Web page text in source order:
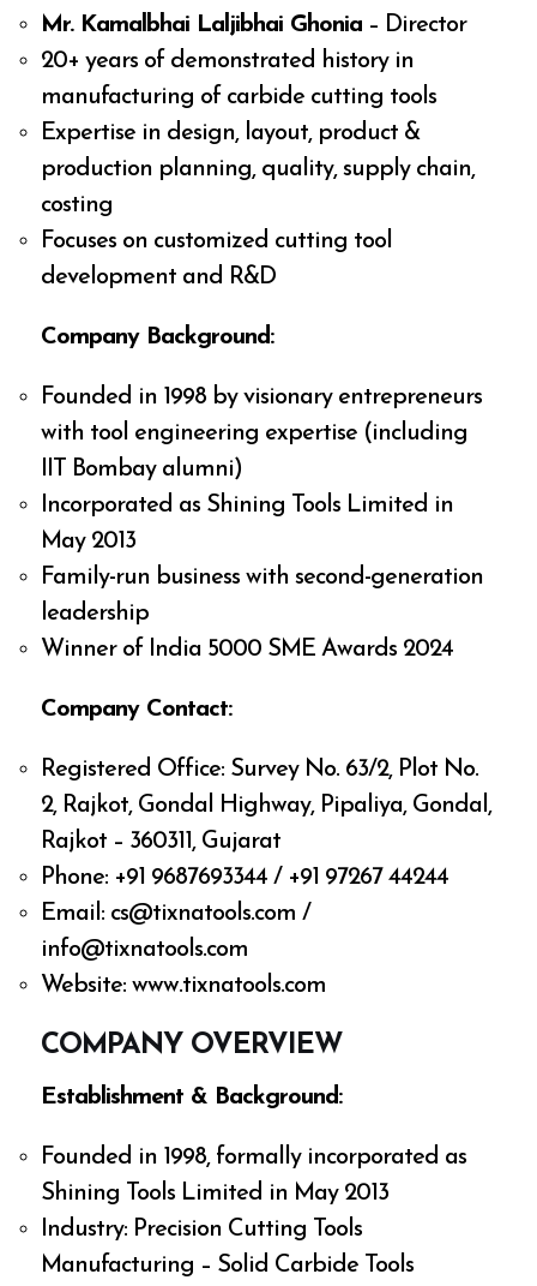
Mr. Kamalbhai Laljibhai Ghonia – Director
20+ years of demonstrated history in
manufacturing of carbide cutting tools
Expertise in design, layout, product &
production planning, quality, supply chain,
costing
Focuses on customized cutting tool
development and R&D
Company Background:
Founded in 1998 by visionary entrepreneurs
with tool engineering expertise (including
IIT Bombay alumni)
Incorporated as Shining Tools Limited in
May 2013
Family-run business with second-generation
leadership
Winner of India 5000 SME Awards 2024
Company Contact:
Registered Office: Survey No. 63/2, Plot No.
2, Rajkot, Gondal Highway, Pipaliya, Gondal,
Rajkot – 360311, Gujarat
Phone: +91 9687693344 / +91 97267 44244
Email: cs@tixnatools.com /
info@tixnatools.com
Website: www.tixnatools.com
COMPANY OVERVIEW
Establishment & Background:
Founded in 1998, formally incorporated as
Shining Tools Limited in May 2013
Industry: Precision Cutting Tools
Manufacturing – Solid Carbide Tools